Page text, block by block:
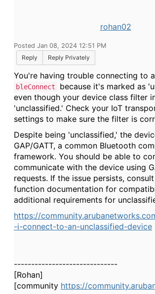
rohan02
Posted Jan 08, 2024 12:51 PM
Reply
Reply Privately
You're having trouble connecting to
bleConnect
because it's marked as
even though your device class filter
'unclassified.' Check your IoT
settings to make sure the filter is
Despite being 'unclassified,' the
GAP/GATT, a common Bluetooth
framework. You should be able to
communicate with the device using
requests. If the issue persists,
function documentation for
additional requirements for
https://
-i-connect-to-an-unclassified-device
------------------------------
[Rohan]
[community https://